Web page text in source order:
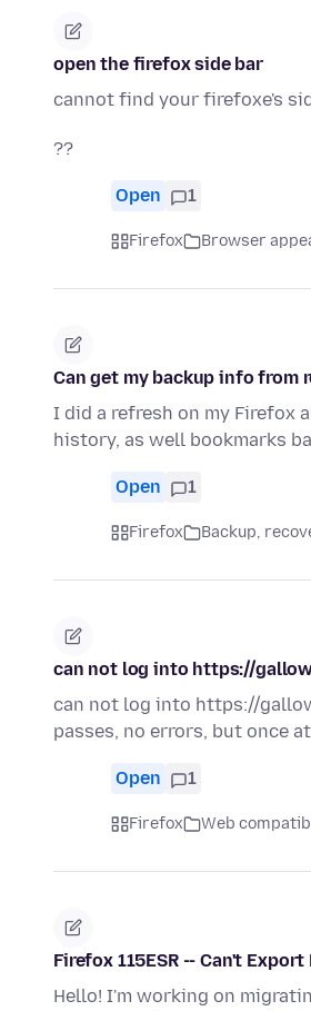
open the firefox side bar
cannot find your firefoxe's
??
Open 1
Firefox Browser
Can get my backup info from
I did a refresh on my Firefox
history, as well bookmarks
Open 1
Firefox Backup,
can not log into https://
can not log into https://
passes, no errors, but once
Open 1
Firefox Web
Firefox 115ESR -- Can't
Hello! I'm working on